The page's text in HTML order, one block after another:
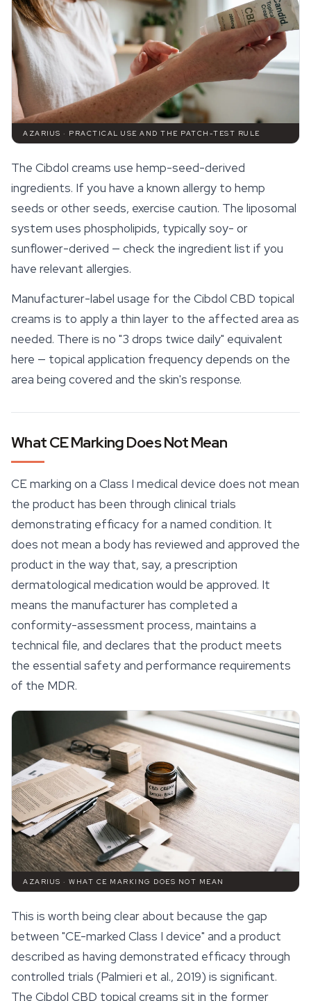
AZARIUS · PRACTICAL USE AND THE PATCH-TEST RULE
The Cibdol creams use hemp-seed-derived
ingredients. If you have a known allergy to hemp
seeds or other seeds, exercise caution. The liposomal
system uses phospholipids, typically soy- or
sunflower-derived — check the ingredient list if you
have relevant allergies.
Manufacturer-label usage for the Cibdol CBD topical
creams is to apply a thin layer to the affected area as
needed. There is no "3 drops twice daily" equivalent
here — topical application frequency depends on the
area being covered and the skin's response.
What CE Marking Does Not Mean
CE marking on a Class I medical device does not mean
the product has been through clinical trials
demonstrating efficacy for a named condition. It
does not mean a body has reviewed and approved the
product in the way that, say, a prescription
dermatological medication would be approved. It
means the manufacturer has completed a
conformity-assessment process, maintains a
technical file, and declares that the product meets
the essential safety and performance requirements
of the MDR.
AZARIUS · WHAT CE MARKING DOES NOT MEAN
This is worth being clear about because the gap
between "CE-marked Class I device" and a product
described as having demonstrated efficacy through
controlled trials (Palmieri et al., 2019) is significant.
The Cibdol CBD topical creams sit in the former